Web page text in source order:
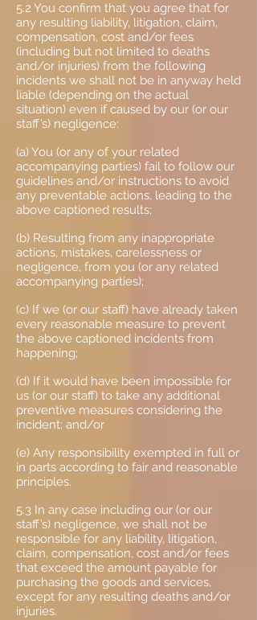
5.2 You confirm that you agree that for
any resulting liability, litigation, claim,
compensation, cost and/or fees
(including but not limited to deaths
and/or injuries) from the following
incidents we shall not be in anyway held
liable (depending on the actual
situation) even if caused by our (or our
staff’s) negligence:
(a) You (or any of your related
accompanying parties) fail to follow our
guidelines and/or instructions to avoid
any preventable actions, leading to the
above captioned results;
(b) Resulting from any inappropriate
actions, mistakes, carelessness or
negligence, from you (or any related
accompanying parties);
(c) If we (or our staff) have already taken
every reasonable measure to prevent
the above captioned incidents from
happening;
(d) If it would have been impossible for
us (or our staff) to take any additional
preventive measures considering the
incident; and/or
(e) Any responsibility exempted in full or
in parts according to fair and reasonable
principles.
5.3 In any case including our (or our
staff’s) negligence, we shall not be
responsible for any liability, litigation,
claim, compensation, cost and/or fees
that exceed the amount payable for
purchasing the goods and services,
except for any resulting deaths and/or
injuries.